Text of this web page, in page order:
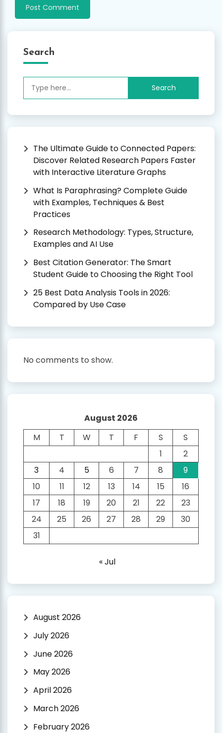
Search
for:
The Ultimate Guide to Connected Papers:
Discover Related Research Papers Faster
with Interactive Literature Graphs
What Is Paraphrasing? Complete Guide
with Examples, Techniques & Best
Practices
Research Methodology: Types, Structure,
Examples and AI Use
Best Citation Generator: The Smart
Student Guide to Choosing the Right Tool
25 Best Data Analysis Tools in 2026:
Compared by Use Case
No comments to show.
August 2026
M
T W T F S
S
1
2
3
4 5 6 7 8
9
10
11 12 13 14 15
16
17
18 19 20 21 22
23
24
25 26 27 28 29
30
31
« Jul
August 2026
July 2026
June 2026
May 2026
April 2026
March 2026
February 2026